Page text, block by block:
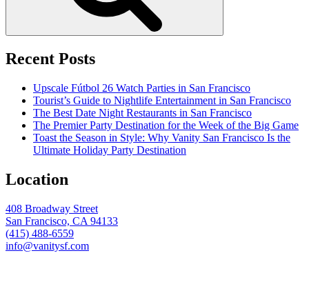
Recent Posts
Upscale Fútbol 26 Watch Parties in San Francisco
Tourist’s Guide to Nightlife Entertainment in San Francisco
The Best Date Night Restaurants in San Francisco
The Premier Party Destination for the Week of the Big Game
Toast the Season in Style: Why Vanity San Francisco Is the
Ultimate Holiday Party Destination
Location
408 Broadway Street
San Francisco, CA 94133
(415) 488-6559
info@vanitysf.com